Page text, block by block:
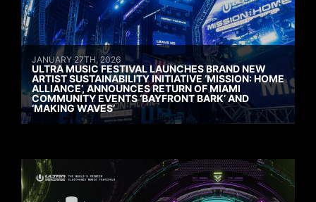
JANUARY 27TH, 2026
ULTRA MUSIC FESTIVAL LAUNCHES BRAND NEW
ARTIST SUSTAINABILITY INITIATIVE ‘MISSION: HOME
ALLIANCE’, ANNOUNCES RETURN OF MIAMI
COMMUNITY EVENTS ‘BAYFRONT BARK’ AND
‘MAKING WAVES’